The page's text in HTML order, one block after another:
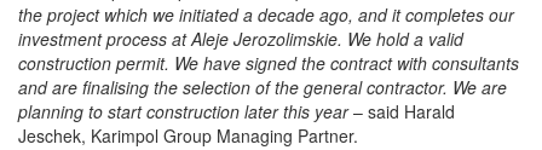
the project which we initiated a decade ago, and it completes our
investment process at Aleje Jerozolimskie. We hold a valid
construction permit. We have signed the contract with consultants
and are finalising the selection of the general contractor. We are
planning to start construction later this year– said Harald
Jeschek, Karimpol Group Managing Partner.